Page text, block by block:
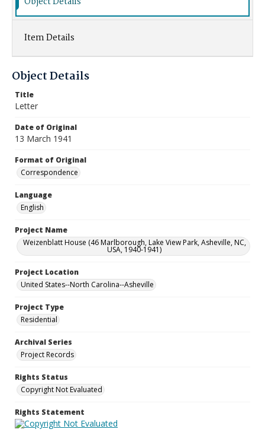
Item Details
Object Details
Title
Letter
Date of Original
13 March 1941
Format of Original
Correspondence
Language
English
Project Name
Weizenblatt House (46 Marlborough, Lake View Park, Asheville, NC,
USA, 1940-1941)
Project Location
United States--North Carolina--Asheville
Project Type
Residential
Archival Series
Project Records
Rights Status
Copyright Not Evaluated
Rights Statement